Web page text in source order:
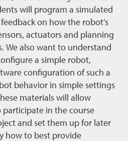
will program a simulated
on how the robot’s
actuators and planning
We also want to understand
a simple robot,
configuration of such a
behavior in simple settings
materials will allow
in the course
and set them up for later
how to best provide